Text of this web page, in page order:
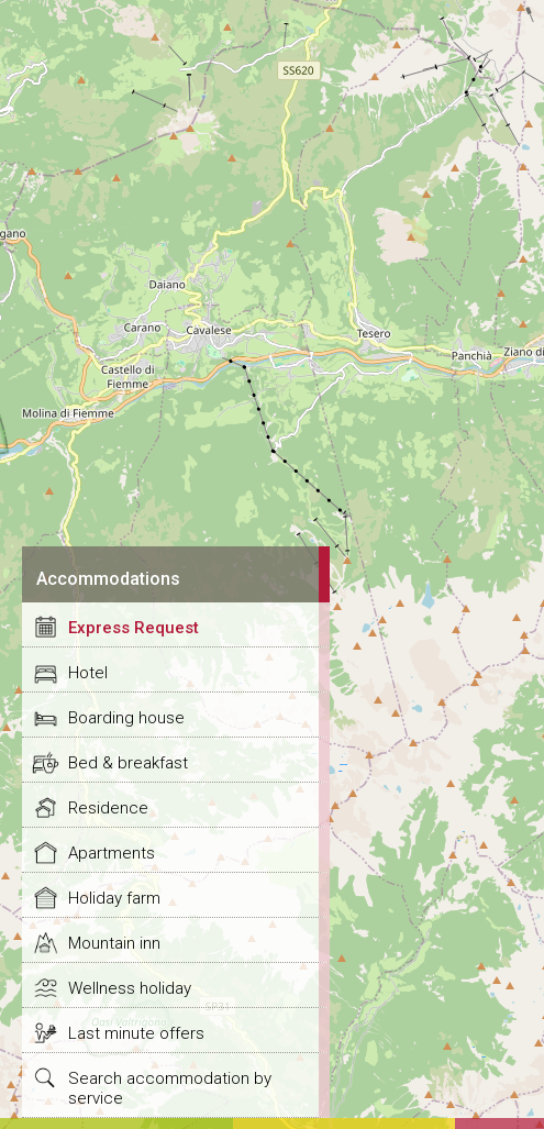
Accommodations
Express Request
Hotel
Boarding house
Bed & breakfast
Residence
Apartments
Holiday farm
Mountain inn
Wellness holiday
Last minute offers
Search accommodation by
service